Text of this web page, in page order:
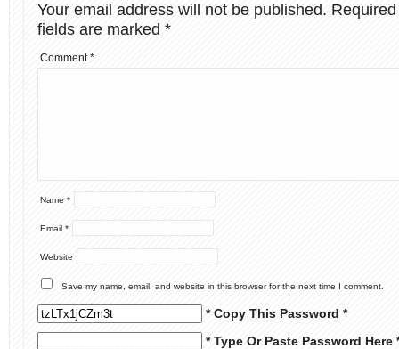
Your email address will not be published. Required
fields are marked *
Comment*
Name *
Email *
Website
Save my name, email, and website in this browser for the next time I comment.
* Copy This Password *
* Type Or Paste Password Here